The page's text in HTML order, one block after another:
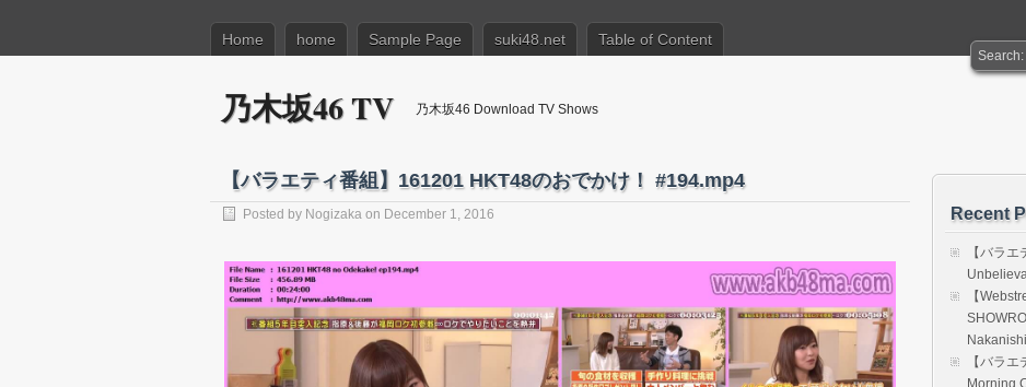
Home home Sample Page suki48.net Table of Content
乃木坂46 TV 乃木坂46 Download TV Shows
【バラエティ番組】161201 HKT48のおでかけ！ #194.mp4
Posted by Nogizaka on December 1, 2016 Recent
【バラ
【
【バラ
Morning